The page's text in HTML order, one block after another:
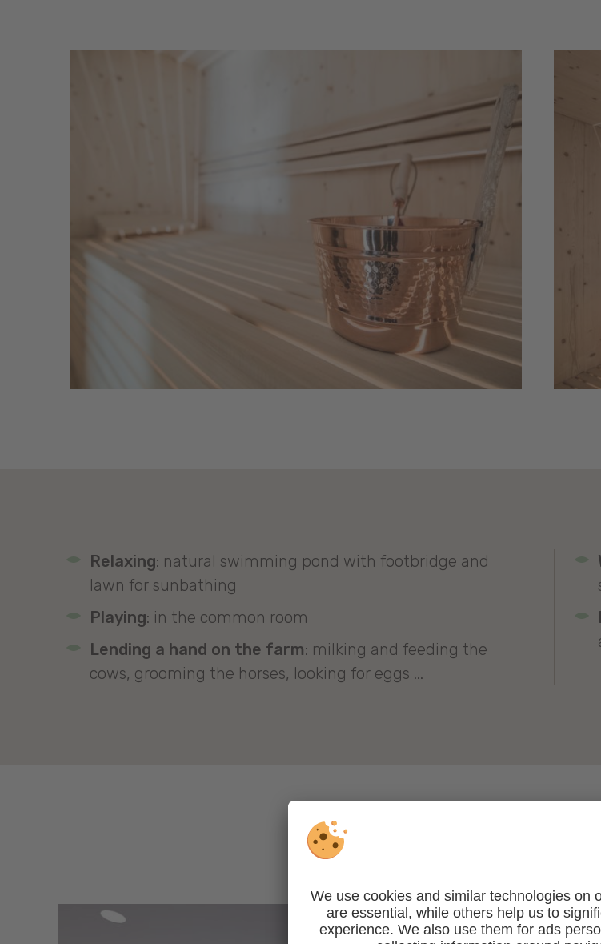
Relaxing: natural swimming pond with footbridge and
lawn for sunbathing
Playing: in the common room
Lending a hand on the farm: milking and feeding the
cows, grooming the horses, looking for eggs ...